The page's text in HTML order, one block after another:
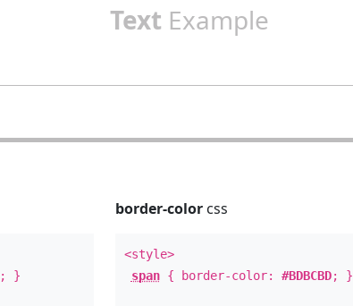
Text Example
; }
border-colorcss
<style>
span{ border-color: #BDBCBD; }